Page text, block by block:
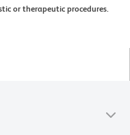
or therapeutic procedures.